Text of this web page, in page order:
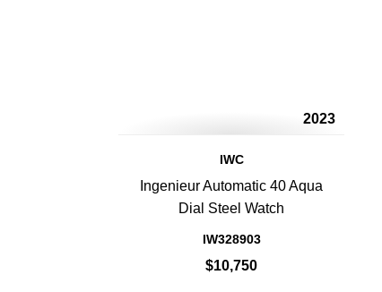
2023
IWC
Ingenieur Automatic 40 Aqua
Dial Steel Watch
IW328903
$10,750